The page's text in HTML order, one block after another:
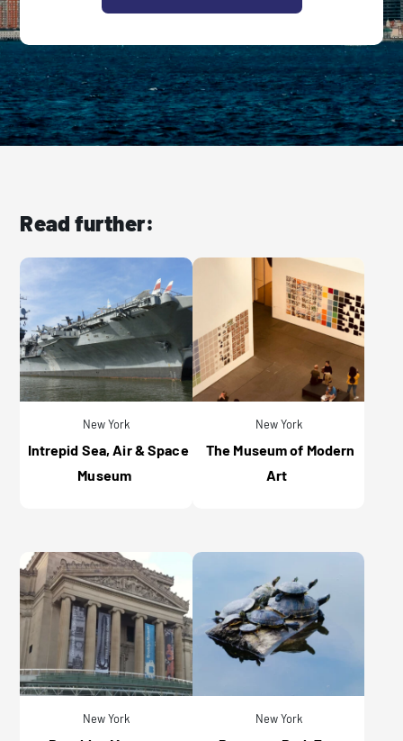
Read further:
New York
Intrepid Sea, Air & Space
Museum
New York
The Museum of Modern
Art
New York New York